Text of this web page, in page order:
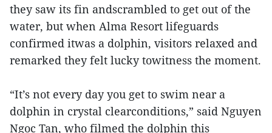
they saw its fin andscrambled to get out of the
water, but when Alma Resort lifeguards
confirmed itwas a dolphin, visitors relaxed and
remarked they felt lucky towitness the moment.
“It’s not every day you get to swim near a
dolphin in crystal clearconditions,” said Nguyen
Ngoc Tan, who filmed the dolphin this